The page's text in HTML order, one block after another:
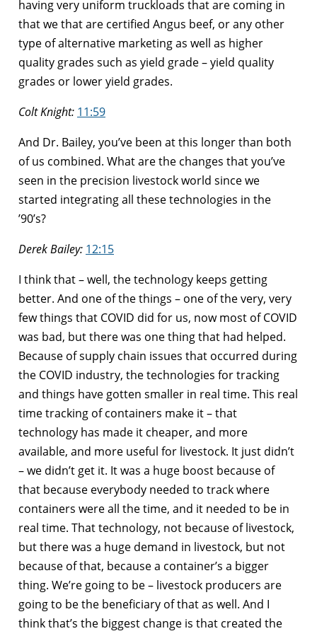
having very uniform truckloads that are coming in
that we that are certified Angus beef, or any other
type of alternative marketing as well as higher
quality grades such as yield grade – yield quality
grades or lower yield grades.
Colt Knight: 11:59
And Dr. Bailey, you’ve been at this longer than both
of us combined. What are the changes that you’ve
seen in the precision livestock world since we
started integrating all these technologies in the
’90’s?
Derek Bailey: 12:15
I think that – well, the technology keeps getting
better. And one of the things – one of the very, very
few things that COVID did for us, now most of COVID
was bad, but there was one thing that had helped.
Because of supply chain issues that occurred during
the COVID industry, the technologies for tracking
and things have gotten smaller in real time. This real
time tracking of containers make it – that
technology has made it cheaper, and more
available, and more useful for livestock. It just didn’t
– we didn’t get it. It was a huge boost because of
that because everybody needed to track where
containers were all the time, and it needed to be in
real time. That technology, not because of livestock,
but there was a huge demand in livestock, but not
because of that, because a container’s a bigger
thing. We’re going to be – livestock producers are
going to be the beneficiary of that as well. And I
think that’s the biggest change is that created the